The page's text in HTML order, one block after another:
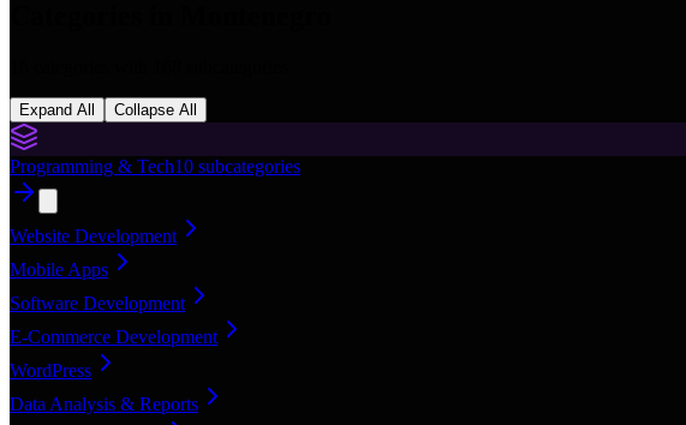
Expand All Collapse All
Programming & Tech10 subcategories
Website Development
Mobile Apps
Software Development
E-Commerce Development
WordPress
Data Analysis & Reports